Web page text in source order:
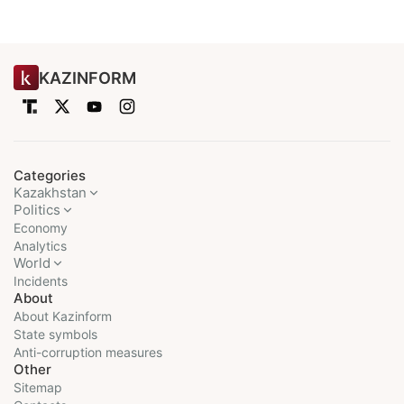
KAZINFORM
Categories
Kazakhstan
Politics
Economy
Analytics
World
Incidents
About
About Kazinform
State symbols
Anti-corruption measures
Other
Sitemap